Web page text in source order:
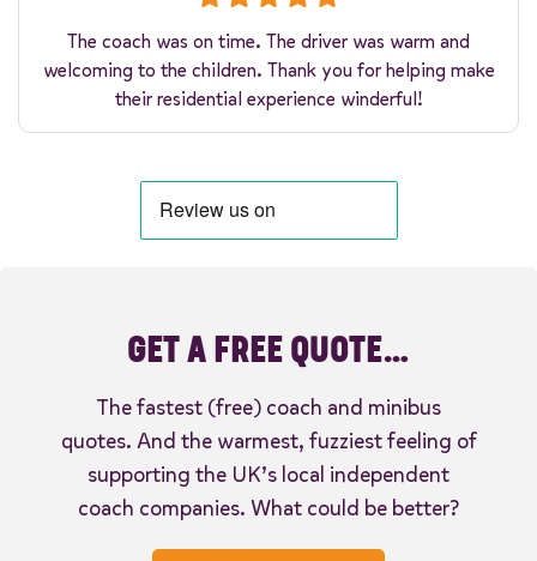
The coach was on time. The driver was warm and
welcoming to the children. Thank you for helping make
their residential experience winderful!
GET A FREE QUOTE…
The fastest (free) coach and minibus
quotes. And the warmest, fuzziest feeling of
supporting the UK’s local independent
coach companies. What could be better?